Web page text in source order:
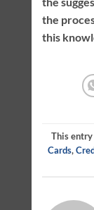
the
this
This
Cards,